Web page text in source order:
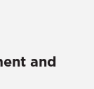
and